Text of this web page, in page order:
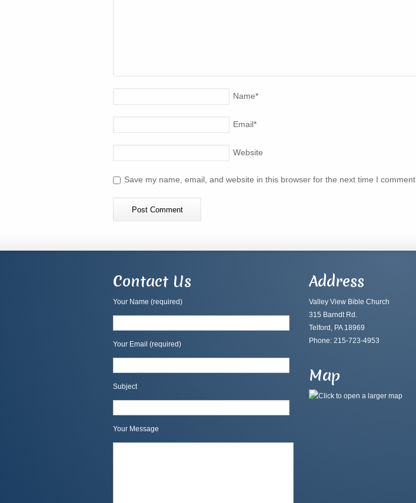
Name*
Email*
Website
Save my name, email, and website in this browser for the next time I comment.
Contact Us
Your Name (required)
Your Email (required)
Subject
Your Message
Address
Valley View Bible Church
315 Barndt Rd.
Telford, PA 18969
Phone: 215-723-4953
Map